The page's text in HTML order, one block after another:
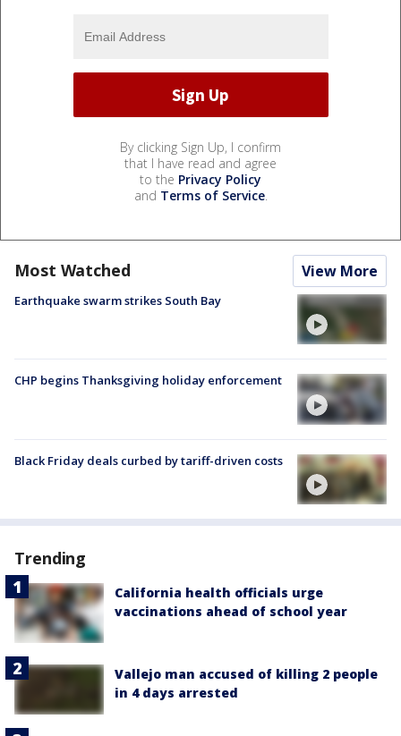
By clicking Sign Up, I confirm
that I have read and agree
to the Privacy Policy
and Terms of Service.
Most Watched View More
Earthquake swarm strikes South Bay
CHP begins Thanksgiving holiday enforcement
Black Friday deals curbed by tariff-driven costs
Trending
California health officials urge
vaccinations ahead of school year
Vallejo man accused of killing 2 people
in 4 days arrested